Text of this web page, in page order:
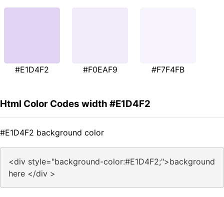
#E1D4F2 #F0EAF9 #F7F4FB
Html Color Codes width #E1D4F2
#E1D4F2 background color
<div style="background-color:#E1D4F2;">background
here </div >